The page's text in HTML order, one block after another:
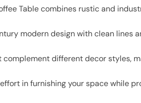
Table combines rustic and
modern design with clean lines
different decor styles,
in furnishing your space while